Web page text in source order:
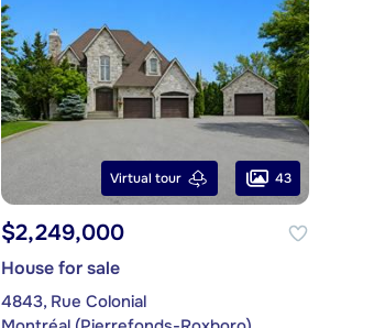
Virtual tour 43
$2,249,000
House for sale
4843, Rue Colonial